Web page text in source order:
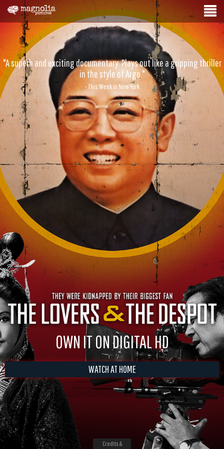
"A superb and exciting documentary. Plays out like a gripping thriller
in the style of Argo."
- This Week in New York
OWN IT ON DIGITAL HD
WATCH AT HOME
Credits &